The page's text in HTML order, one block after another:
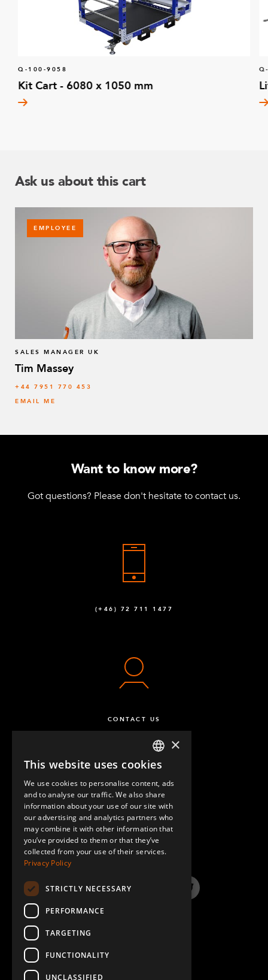
Q-100-9058
Kit Cart - 6080 x 1050 mm
Ask us about this cart
EMPLOYEE
SALES MANAGER UK
Tim Massey
‭+44 7951 770 453
EMAIL ME
Want to know more?
Got questions? Please don't hesitate to contact us.
(+46) 72 711 1477
CONTACT US
QUESTIONS & ANSWERS
LinkedInYouTube InstagramTwitter
ENGLISH
GERMAN
SPANISH
×
This website uses cookies
We use cookies to personalise content, ads
and to analyse our traffic. We also share
information about your use of our site with
our advertising and analytics partners who
may combine it with other information that
you’ve provided to them or that they’ve
collected from your use of their services.
Privacy Policy
STRICTLY NECESSARY
PERFORMANCE
TARGETING
FUNCTIONALITY
UNCLASSIFIED